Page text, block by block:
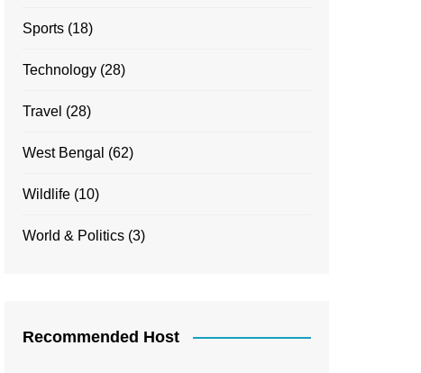
Sports (18)
Technology (28)
Travel (28)
West Bengal (62)
Wildlife (10)
World & Politics (3)
Recommended Host